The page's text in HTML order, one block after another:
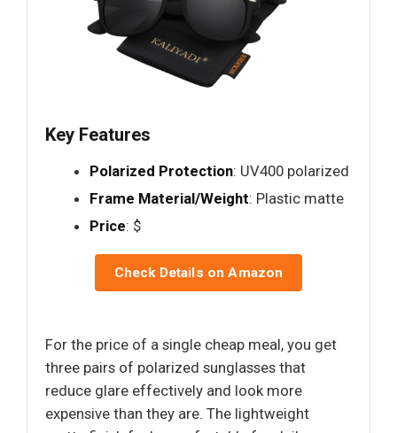
Key Features
Polarized Protection: UV400 polarized
Frame Material/Weight: Plastic matte
Price: $
Check Details on Amazon
For the price of a single cheap meal, you get
three pairs of polarized sunglasses that
reduce glare effectively and look more
expensive than they are. The lightweight